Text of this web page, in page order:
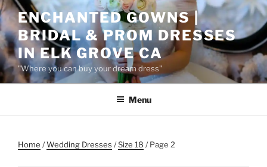
Skip
to
content
ENCHANTED GOWNS |
BRIDAL & PROM DRESSES
IN ELK GROVE CA
"Where you can buy your dream dress"
Menu
Home /Wedding Dresses /Size 18 / Page 2